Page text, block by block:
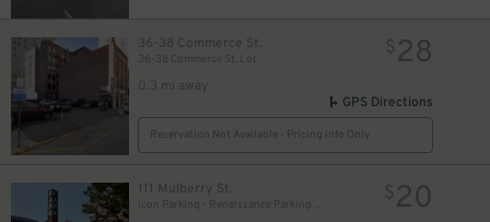
36-38 Commerce St.
36-38 Commerce St. Lot
0.3 mi away
$28
GPS Directions
Reservation Not Available - Pricing Info Only
111 Mulberry St. $20